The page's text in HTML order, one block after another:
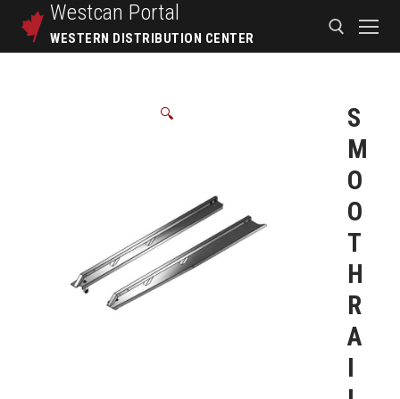
Westcan Portal
WESTERN DISTRIBUTION CENTER
🔍
S
M
O
O
T
H
R
A
I